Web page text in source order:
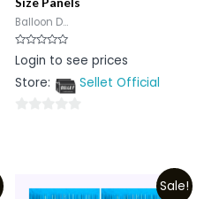
Balloon D...
Rated
0
of
Login to see prices
Store:
Sellet Official
Sale!